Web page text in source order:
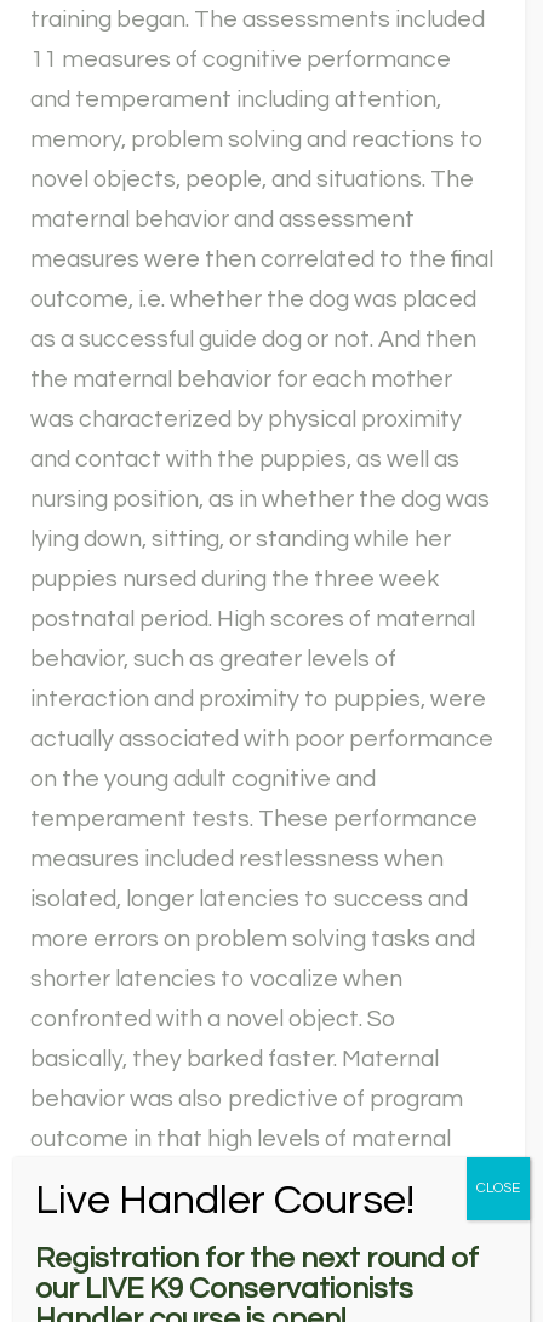
training began. The assessments included
11 measures of cognitive performance
and temperament including attention,
memory, problem solving and reactions to
novel objects, people, and situations. The
maternal behavior and assessment
measures were then correlated to the final
outcome, i.e. whether the dog was placed
as a successful guide dog or not. And then
the maternal behavior for each mother
was characterized by physical proximity
and contact with the puppies, as well as
nursing position, as in whether the dog was
lying down, sitting, or standing while her
puppies nursed during the three week
postnatal period. High scores of maternal
behavior, such as greater levels of
interaction and proximity to puppies, were
actually associated with poor performance
on the young adult cognitive and
temperament tests. These performance
measures included restlessness when
isolated, longer latencies to success and
more errors on problem solving tasks and
shorter latencies to vocalize when
confronted with a novel object. So
basically, they barked faster. Maternal
behavior was also predictive of program
outcome in that high levels of maternal
care, specifically ventral nursing style,
where the female was lying down on her
stomach, were predictive of failure from
the program. These young adult test
Live Handler Course!
Registration for the next round of
our LIVE K9 Conservationists
CLOSE